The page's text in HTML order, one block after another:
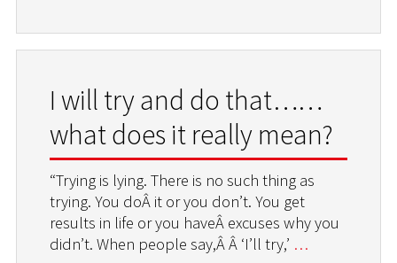
I will try and do that……
what does it really mean?
“Trying is lying. There is no such thing as
trying. You doÂ it or you don’t. You get
results in life or you haveÂ excuses why you
didn’t. When people say,Â Â ‘I’ll try,’ …